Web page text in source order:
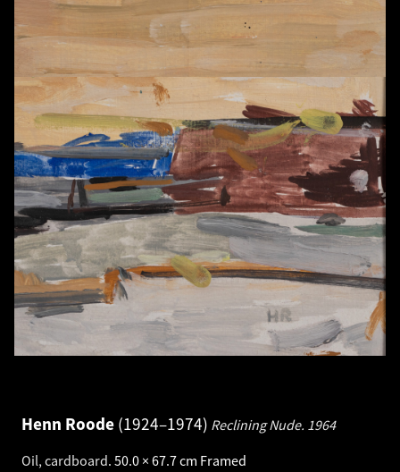
Henn Roode 1924–1974 Reclining Nude. 1964
Oil, cardboard. 50.0 × 67.7 cm Framed